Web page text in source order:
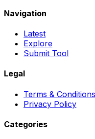
Navigation
Latest
Explore
Submit Tool
Legal
Terms & Conditions
Privacy Policy
Categories